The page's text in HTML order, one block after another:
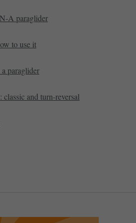
A paraglider
to use it
paraglider
and turn-reversal